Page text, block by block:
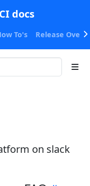
docs
To's Release
on slack